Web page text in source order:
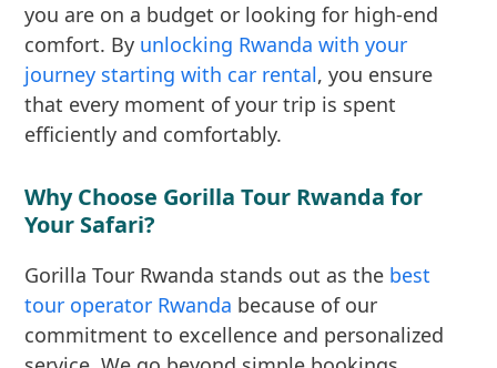
you are on a budget or looking for high-end
comfort. By unlocking Rwanda with your
journey starting with car rental, you ensure
that every moment of your trip is spent
efficiently and comfortably.
Why Choose Gorilla Tour Rwanda for
Your Safari?
Gorilla Tour Rwanda stands out as the best
tour operator Rwanda because of our
commitment to excellence and personalized